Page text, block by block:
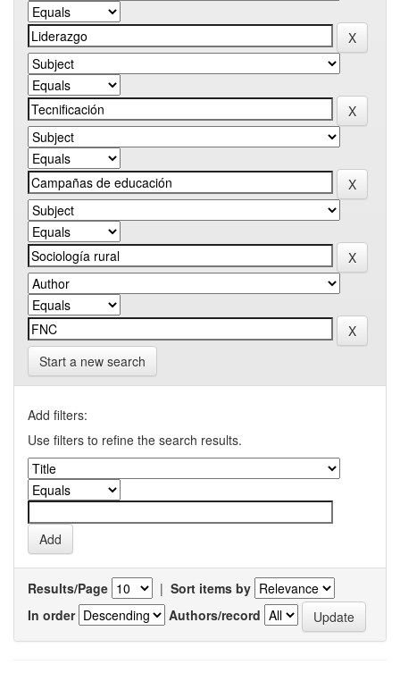
Start a new search
Add filters:
Use filters to refine the search results.
Results/Page | Sort items by
In order
Authors/record